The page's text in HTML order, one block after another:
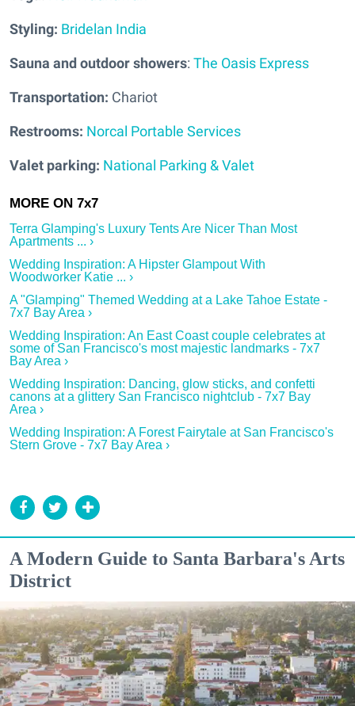
Styling: Bridelan India
Sauna and outdoor showers: The Oasis Express
Transportation: Chariot
Restrooms: Norcal Portable Services
Valet parking: National Parking & Valet
Terra Glamping's Luxury Tents Are Nicer Than Most
Apartments ... ›
Wedding Inspiration: A Hipster Glampout With
Woodworker Katie ... ›
A "Glamping" Themed Wedding at a Lake Tahoe Estate -
7x7 Bay Area ›
Wedding Inspiration: An East Coast couple celebrates at
some of San Francisco's most majestic landmarks - 7x7
Bay Area ›
Wedding Inspiration: Dancing, glow sticks, and confetti
canons at a glittery San Francisco nightclub - 7x7 Bay
Area ›
Wedding Inspiration: A Forest Fairytale at San Francisco's
Stern Grove - 7x7 Bay Area ›
A Modern Guide to Santa Barbara's Arts
District